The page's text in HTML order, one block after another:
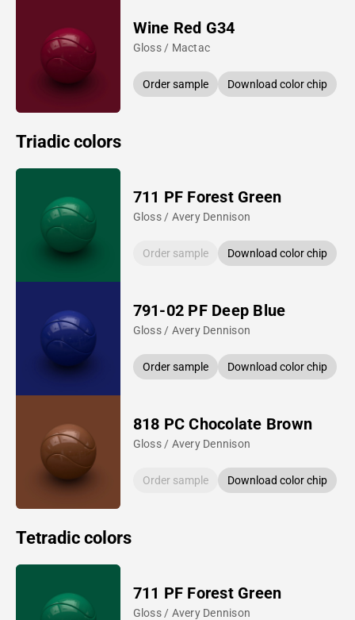
Wine Red G34
Gloss / Mactac
Order sample Download color chip
Triadic colors
711 PF Forest Green
Gloss / Avery Dennison
Order sample Download color chip
791-02 PF Deep Blue
Gloss / Avery Dennison
Order sample Download color chip
818 PC Chocolate Brown
Gloss / Avery Dennison
Order sample Download color chip
Tetradic colors
711 PF Forest Green
Gloss / Avery Dennison